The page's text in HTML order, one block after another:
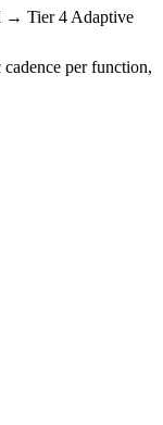
→ Tier 4 Adaptive
cadence per function,